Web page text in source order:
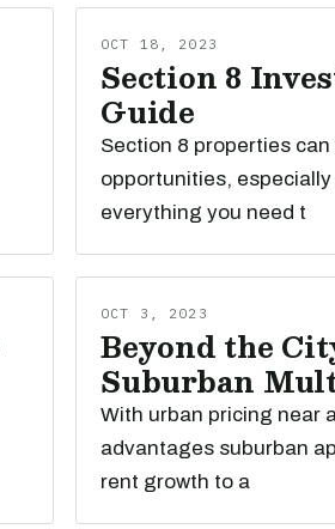
OCT 18, 2023
Section 8
Guide
Section 8 properties
opportunities,
everything you need t
OCT 3, 2023
Beyond the
Suburban
With urban pricing near
advantages suburban
rent growth to a